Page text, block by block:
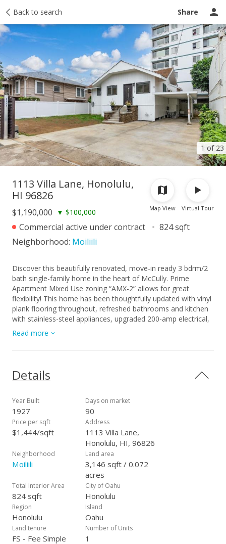
Back to search Share
1 of 23
Taxes Tour report Ask a question
Map View Virtual Tour
1113 Villa Lane, Honolulu,
HI 96826
$1,190,000 ▼ $100,000
Commercial active under contract
824 sqft
Neighborhood: Moiliili
Discover this beautifully renovated, move-in ready 3 bdrm/2
bath single-family home in the heart of McCully. Prime
Apartment Mixed Use zoning “AMX-2” allows for great
flexibility! This home has been thoughtfully updated with vinyl
plank flooring throughout, refreshed bathrooms and kitchen
with stainless-steel appliances, upgraded 200-amp electrical,
and updated plumbing. Enjoy year-round comfort with A/C
units in the living room and every bedroom! Additionally, the
seeking flexible usage and modern upgrades. A rare
opportunity—don’t miss it! A few photos have been virtually
Read more
Details
Year Built
1927
Days on market
90
Price per sqft
$1,444/sqft
Address
1113 Villa Lane,
Honolulu, HI, 96826
Neighborhood
Moiliili
Land area
3,146 sqft / 0.072
acres
Total Interior Area
824 sqft
City of Oahu
Honolulu
Region
Honolulu
Island
Oahu
Land tenure
FS - Fee Simple
Number of Units
1